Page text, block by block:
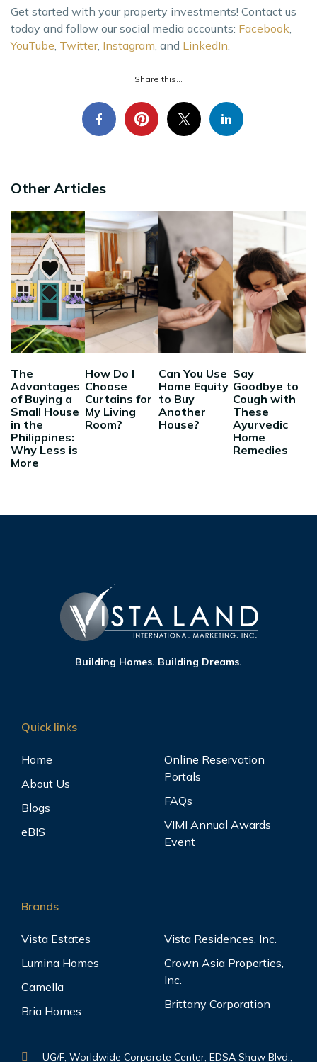
Get started with your property investments! Contact us
today and follow our social media accounts: Facebook
YouTube Twitter, Instagram , and LinkedIn
Share this...
Other Articles
The
Advantages
of Buying a
Small House
in the
Philippines:
Why Less is
More
How Do I
Choose
Curtains for
My Living
Room?
Can You Use
Home Equity
to Buy
Another
House?
Say
Goodbye to
Cough with
These
Ayurvedic
Home
Remedies
Building Homes. Building Dreams.
Quick links
Home
About Us
Blogs
eBIS
Online Reservation
Portals
FAQs
VIMI Annual Awards
Event
Brands
Vista Estates
Lumina Homes
Camella
Bria Homes
Vista Residences, Inc.
Crown Asia Properties,
Inc.
Brittany Corporation
UG/F, Worldwide Corporate Center, EDSA Shaw Blvd.,